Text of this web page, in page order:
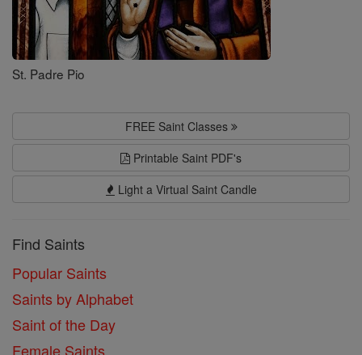
St. Padre Pio
FREE Saint Classes
Printable Saint PDF's
Light a Virtual Saint Candle
Find Saints
Popular Saints
Saints by Alphabet
Saint of the Day
Female Saints